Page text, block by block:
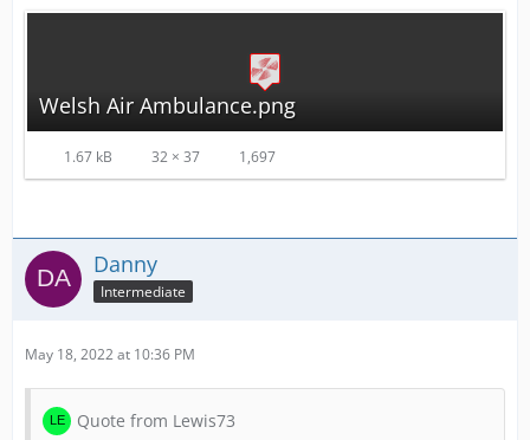
Welsh Air Ambulance.png
1.67 kB 32 × 37 1,697
Danny
Intermediate
May 18, 2022 at 10:36 PM
Quote from Lewis73